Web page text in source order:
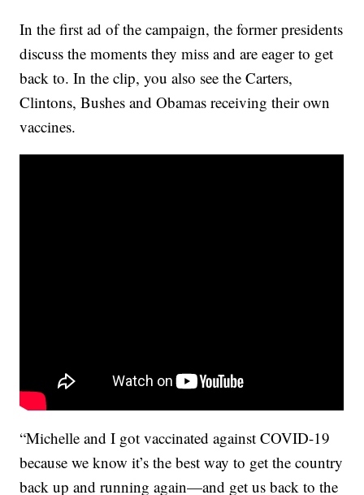
In the first ad of the campaign, the former presidents
discuss the moments they miss and are eager to get
back to. In the clip, you also see the Carters,
Clintons, Bushes and Obamas receiving their own
vaccines.
“Michelle and I got vaccinated against COVID-19
because we know it’s the best way to get the country
back up and running again—and get us back to the